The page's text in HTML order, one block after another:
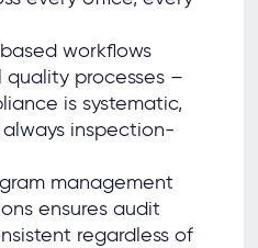
workflows
processes –
is systematic,
inspection-
management
ensures audit
regardless of